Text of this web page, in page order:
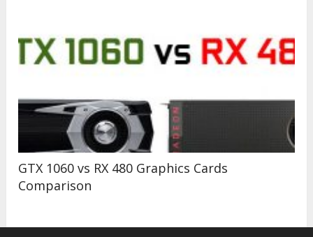
GTX 1060 vs RX 480 Graphics Cards
Comparison